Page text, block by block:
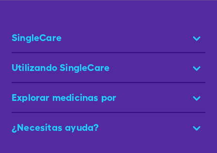
SingleCare
Utilizando SingleCare
Explorar medicinas por
¿Necesitas ayuda?